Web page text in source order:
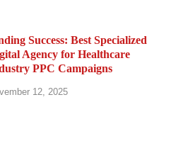
Success: Best Specialized
Agency for Healthcare
PPC Campaigns
12, 2025